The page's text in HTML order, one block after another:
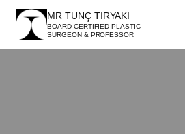
MR TUNÇ TIRYAKI
BOARD CERTIFIED PLASTIC
SURGEON & PROFESSOR